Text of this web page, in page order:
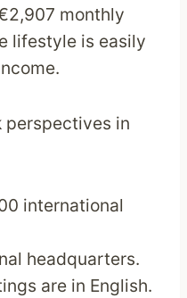
monthly
lifestyle is easily
perspectives in
international
headquarters.
are in English.